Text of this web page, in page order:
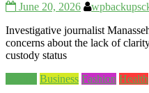
June 20, 2026
Investigative journalist
concerns about the lack of
custody status
Business Fashion Health